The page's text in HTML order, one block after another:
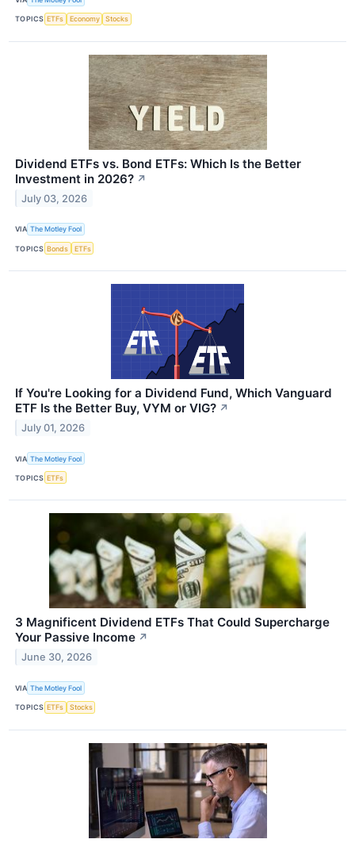
TOPICS ETFs Economy Stocks
Dividend ETFs vs. Bond ETFs: Which Is the Better
Investment in 2026? ↗
July 03, 2026
VIA The Motley Fool
TOPICS Bonds ETFs
If You're Looking for a Dividend Fund, Which Vanguard
ETF Is the Better Buy, VYM or VIG? ↗
July 01, 2026
VIA The Motley Fool
TOPICS ETFs
3 Magnificent Dividend ETFs That Could Supercharge
Your Passive Income ↗
June 30, 2026
VIA The Motley Fool
TOPICS ETFs Stocks